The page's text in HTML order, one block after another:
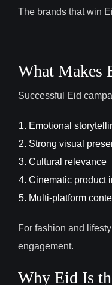
The brands that win
What Makes
Successful Eid
Emotional
Strong visual
Cultural relevance
Cinematic product
Multi-platform
For fashion and
engagement.
Why Eid Is